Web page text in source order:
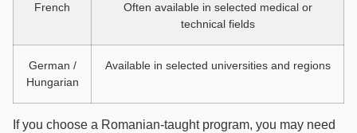
French
Often available in selected medical or
technical fields
German /
Hungarian
Available in selected universities and regions
If you choose a Romanian-taught program, you may need